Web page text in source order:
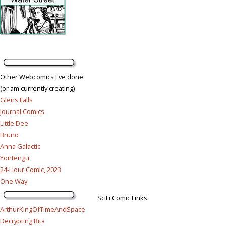
Other Webcomics I've done:
(or am currently creating)
Glens Falls
Journal Comics
Little Dee
Bruno
Anna Galactic
Yontengu
24-Hour Comic, 2023
One Way
SciFi Comic Links:
ArthurKingOfTimeAndSpace
Decrypting Rita